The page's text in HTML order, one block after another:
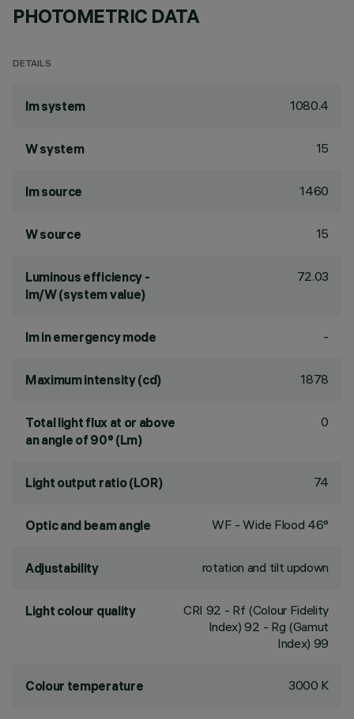
PHOTOMETRIC DATA
DETAILS
lm system 1080.4
W system 15
lm source 1460
W source 15
Luminous efficiency -
lm/W (system value)
72.03
lm in emergency mode -
Maximum intensity (cd) 1878
Total light flux at or above
an angle of 90° (Lm)
0
Light output ratio (LOR) 74
Optic and beam angle WF - Wide Flood 46°
Adjustability rotation and tilt updown
Light colour quality CRI 92 - Rf (Colour Fidelity
Index) 92 - Rg (Gamut
Index) 99
Colour temperature 3000 K